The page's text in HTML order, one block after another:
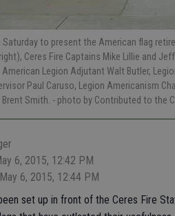
Saturday to present the American flag
Ceres Fire Captains Mike Lillie and
Legion Adjutant Walt Butler,
Paul Caruso, Legion Americanism
Smith. - photo by Contributed to the
6, 2015, 12:42 PM
6, 2015, 12:44 PM
set up in front of the Ceres Fire